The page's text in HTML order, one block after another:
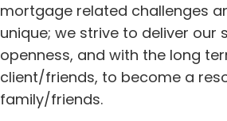
mortgage related challenges
unique; we strive to deliver our
openness, and with the long
client/friends, to become a
family/friends.